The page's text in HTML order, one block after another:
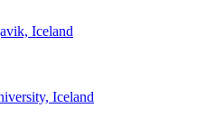
Iceland
Iceland